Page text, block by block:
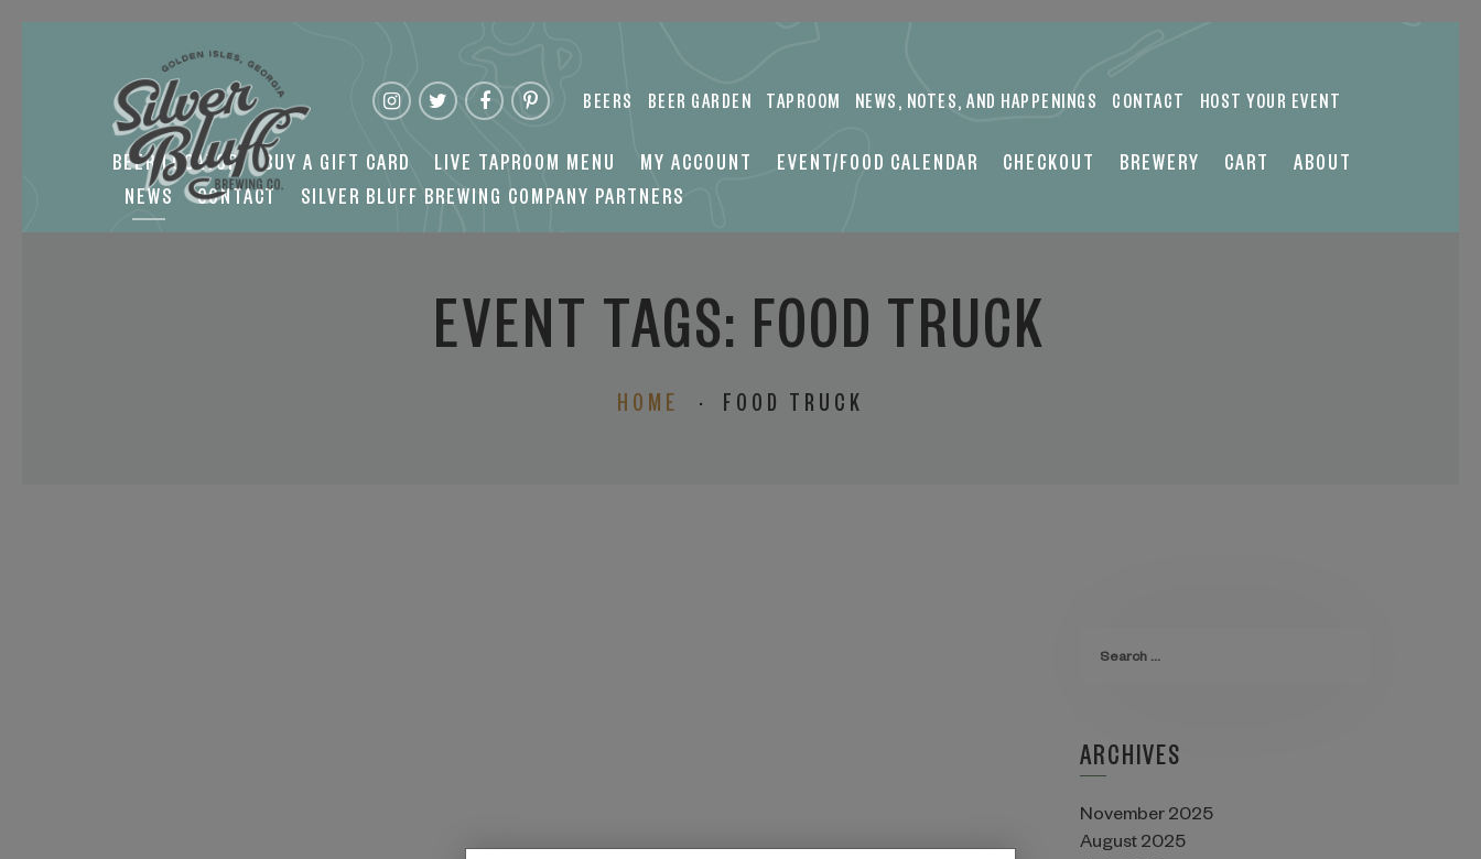
BEERS BEER GARDEN TAPROOM NEWS, NOTES, AND HAPPENINGS CONTACT HOST YOUR EVENT
BEER LOCATOR BUY A GIFT CARD LIVE TAPROOM MENU MY ACCOUNT EVENT/FOOD CALENDAR CHECKOUT BREWERY CART
ABOUT
NEWS
CONTACT SILVER BLUFF BREWING COMPANY PARTNERS
EVENT TAGS: FOOD TRUCK
HOME · FOOD TRUCK
ARCHIVES
November 2025
August 2025